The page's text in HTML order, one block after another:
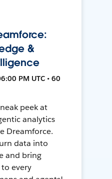
&
PM UTC • 60
peek at
analytics
Dreamforce.
data into
and bring
every